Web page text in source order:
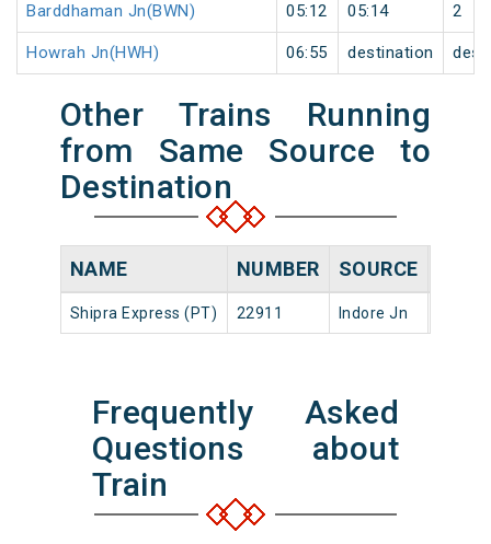
Barddhaman Jn(BWN) 05:12 05:14 2
Howrah Jn(HWH) 06:55 destination
Other Trains Running
from Same Source to
Destination
NAME NUMBER SOURCE
Shipra Express (PT) 22911 Indore Jn
Frequently Asked
Questions about
Train